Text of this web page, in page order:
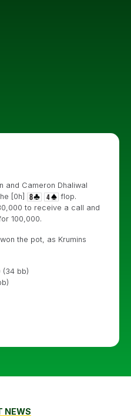
and Cameron Dhaliwal
[0h]
flop.
to receive a call and
100,000.
the pot, as Krumins
(34 bb)
NEWS